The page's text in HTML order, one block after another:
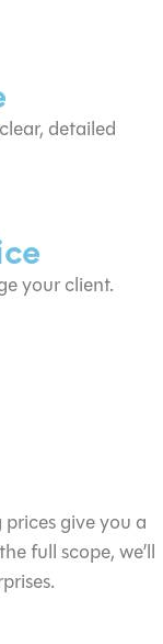
detailed
your client.
give you a
full scope, we’ll